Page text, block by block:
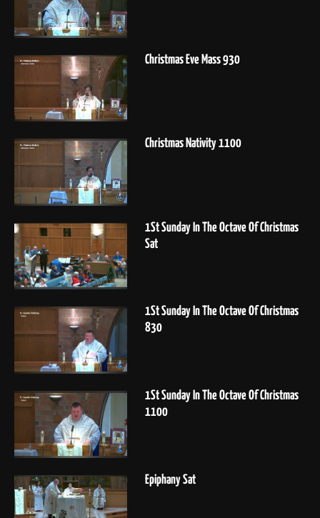
Christmas Eve Mass 930
Christmas Nativity 1100
1St Sunday In The Octave Of Christmas
Sat
1St Sunday In The Octave Of Christmas
830
1St Sunday In The Octave Of Christmas
1100
Epiphany Sat